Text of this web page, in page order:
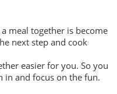
meal together is become
next step and cook
easier for you. So you
in and focus on the fun.